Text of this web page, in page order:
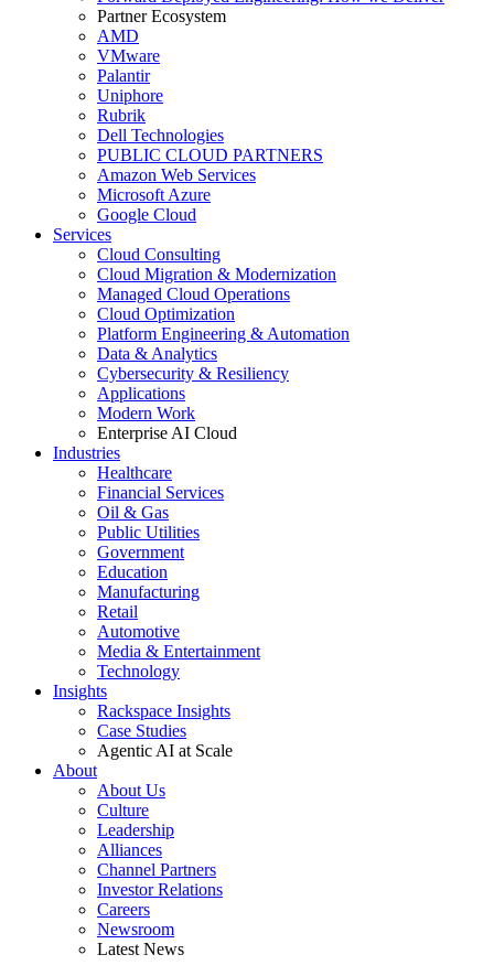
Partner Ecosystem
AMD
VMware
Palantir
Uniphore
Rubrik
Dell Technologies
PUBLIC CLOUD PARTNERS
Amazon Web Services
Microsoft Azure
Google Cloud
Services
Cloud Consulting
Cloud Migration & Modernization
Managed Cloud Operations
Cloud Optimization
Platform Engineering & Automation
Data & Analytics
Cybersecurity & Resiliency
Applications
Modern Work
Enterprise AI Cloud
Industries
Healthcare
Financial Services
Oil & Gas
Public Utilities
Government
Education
Manufacturing
Retail
Automotive
Media & Entertainment
Technology
Insights
Rackspace Insights
Case Studies
Agentic AI at Scale
About
About Us
Culture
Leadership
Alliances
Channel Partners
Investor Relations
Careers
Newsroom
Latest News